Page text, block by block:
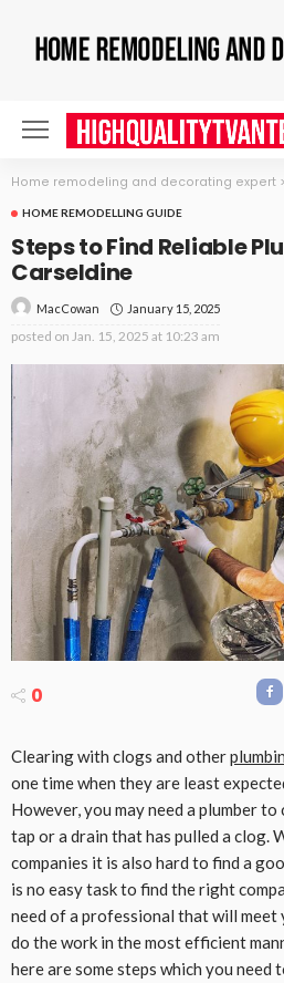
Home remodeling and decorating expert >
HOME REMODELLING GUIDE
Steps to Find Reliable
Carseldine
MacCowan January 15, 2025
posted on Jan. 15, 2025 at 10:23 am
0
Clearing with clogs and other
one time when they are least
However, you may need a plumber
tap or a drain that has pulled a clog.
companies it is also hard to find a
is no easy task to find the right
need of a professional that will meet
do the work in the most efficient
here are some steps which you